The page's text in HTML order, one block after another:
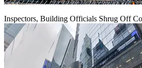
Inspectors, Building Officials Shrug Off